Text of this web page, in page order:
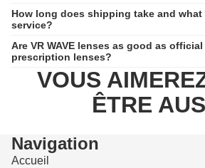
How long does shipping take and
service?
Are VR WAVE lenses as good as
prescription lenses?
VOUS
ÊTRE
Navigation
Accueil